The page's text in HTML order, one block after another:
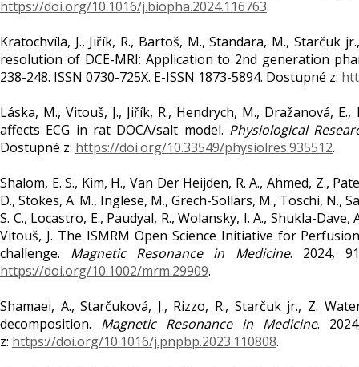
https://doi.org/10.1016/j.biopha.2024.116763.
Kratochvíla, J., Jiřík, R., Bartoš, M., Standara, M.,
resolution of DCE-MRI: Application to 2nd generation
238-248. ISSN 0730-725X. E-ISSN 1873-5894. Dostupné z:
Láska, M., Vitouš, J., Jiřík, R., Hendrych, M., Dražanová,
affects ECG in rat DOCA/salt model. Physiological
Dostupné z: https://doi.org/10.33549/physiolres.935512.
Shalom, E. S., Kim, H., Van Der Heijden, R. A., Ahmed, Z.,
D., Stokes, A. M., Inglese, M., Grech-Sollars, M., Toschi, N.,
S. C., Locastro, E., Paudyal, R., Wolansky, I. A., Shukla-
Vitouš, J. The ISMRM Open Science Initiative for
challenge. Magnetic Resonance in Medicine. 2024,
https://doi.org/10.1002/mrm.29909.
Shamaei, A., Starčuková, J., Rizzo, R., Starčuk jr., Z.
decomposition. Magnetic Resonance in Medicine.
z: https://doi.org/10.1016/j.pnpbp.2023.110808.